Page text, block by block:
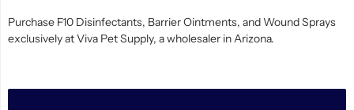
Purchase F10 Disinfectants, Barrier Ointments, and Wound Sprays
exclusively at Viva Pet Supply, a wholesaler in Arizona.